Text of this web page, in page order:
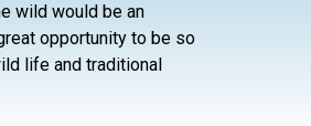
wild would be an
opportunity to be so
life and traditional